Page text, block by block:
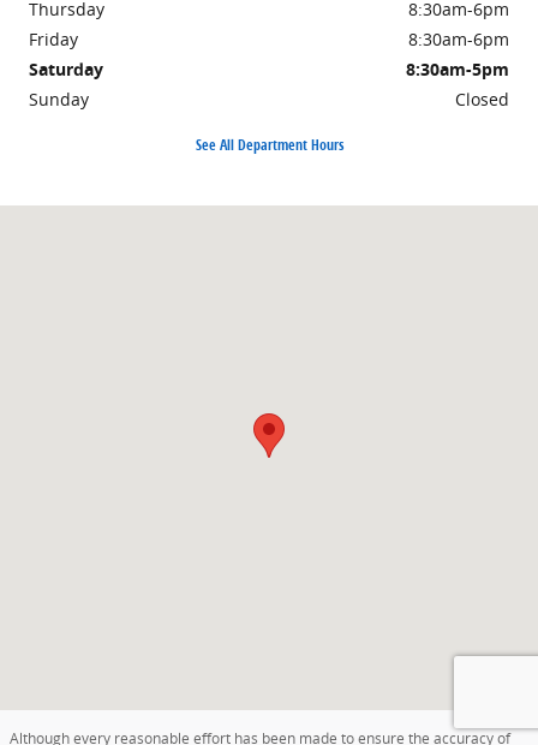
Thursday
8:30am-6pm
Friday
8:30am-6pm
Saturday
8:30am-5pm
Sunday
Closed
See All Department Hours
Although every reasonable effort has been made to ensure the accuracy of